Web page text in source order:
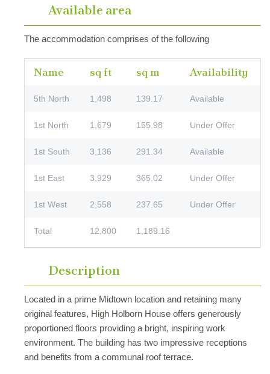
Available area
The accommodation comprises of the following
Name sq ft sq m Availability
5th North 1,498 139.17 Available
1st North 1,679 155.98 Under Offer
1st South 3,136 291.34 Available
1st East 3,929 365.02 Under Offer
1st West 2,558 237.65 Under Offer
Total 12,800 1,189.16
Description
Located in a prime Midtown location and retaining many
original features, High Holborn House offers generously
proportioned floors providing a bright, inspiring work
environment. The building has two impressive receptions
and benefits from a communal roof terrace.